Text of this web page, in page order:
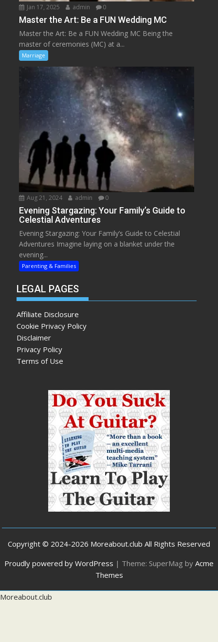
Jan 17, 2025 admin 0
Master the Art: Be a FUN Wedding MC
Master the Art: Be a FUN Wedding MC Being the
master of ceremonies (MC) at a...
Marriage
Aug 21, 2024 admin 0
Evening Stargazing: Your Family’s Guide to
Celestial Adventures
Evening Stargazing: Your Family’s Guide to Celestial
Adventures Imagine laying on a blanket under the
evening...
Parenting & Families
LEGAL PAGES
Affiliate Disclosure
Cookie Privacy Policy
Disclaimer
Privacy Policy
Terms of Use
Copyright © 2024-2026 Moreabout.club All Rights Reserved
Proudly powered by WordPress | Theme: SuperMag by Acme
Themes
Moreabout.club